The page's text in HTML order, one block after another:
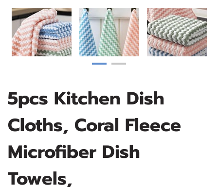
5pcs Kitchen Dish
Cloths, Coral Fleece
Microfiber Dish
Towels,